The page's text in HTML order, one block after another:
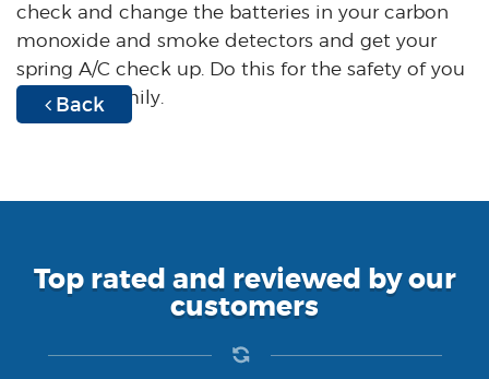
check and change the batteries in your carbon
monoxide and smoke detectors and get your
spring A/C check up. Do this for the safety of you
and your family.
Back
Top rated and reviewed by our
customers